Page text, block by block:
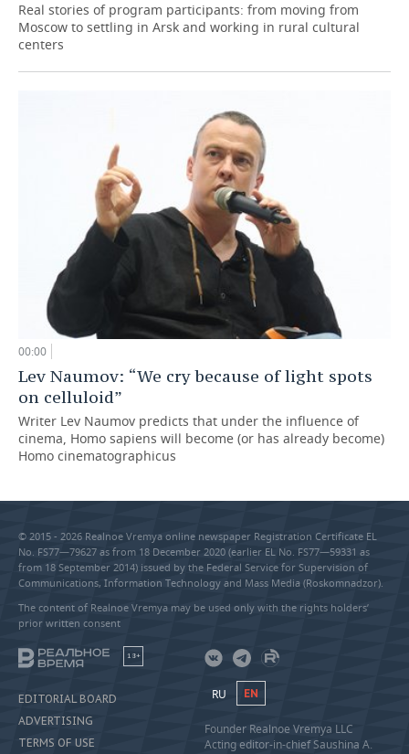
Real stories of program participants: from moving from
Moscow to settling in Arsk and working in rural cultural
centers
00:00
Lev Naumov: “We cry because of light spots
on celluloid”
Writer Lev Naumov predicts that under the influence of
cinema, Homo sapiens will become (or has already become)
Homo cinematographicus
© 2015 - 2026 Realnoe Vremya online newspaper Registration Certificate EL
No. FS77—79627 as from 18 December 2020 (earlier EL No. FS77—59331 as
from 18 September 2014) issued by the Federal Service for Supervision of
Communications, Information Technology and Mass Media (Roskomnadzor).
The content of Realnoe Vremya may be used only with the rights holders’
prior written consent
18+
EDITORIAL BOARD
ADVERTISING
TERMS OF USE
RU EN
Founder Realnoe Vremya LLC
Acting editor-in-chief Saushina A.